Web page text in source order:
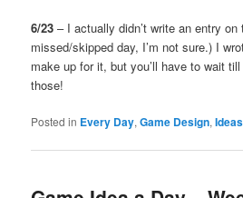
6/23 – I actually didn’t write an entry
missed/skipped day, I’m not sure.) I
make up for it, but you’ll have to wait
those!
Posted in Every Day,Game Design,Ideas